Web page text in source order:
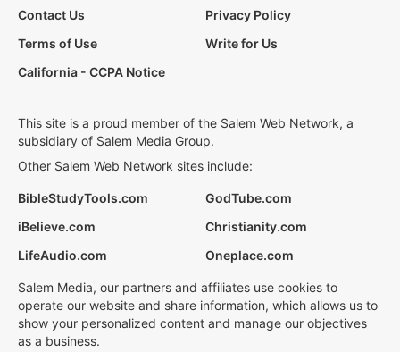
Contact Us
Privacy Policy
Terms of Use
Write for Us
California - CCPA Notice
This site is a proud member of the Salem Web Network, a
subsidiary of Salem Media Group.
Other Salem Web Network sites include:
BibleStudyTools.com
GodTube.com
iBelieve.com
Christianity.com
LifeAudio.com
Oneplace.com
Salem Media, our partners and affiliates use cookies to
operate our website and share information, which allows us to
show your personalized content and manage our objectives
as a business.